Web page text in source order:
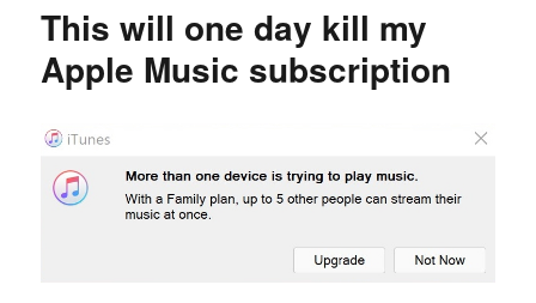
friend
This will one day kill my
Apple Music subscription